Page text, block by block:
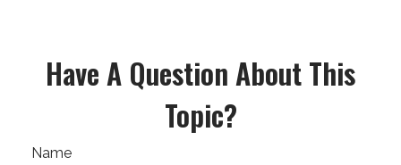
Have A Question About This
Topic?
Name